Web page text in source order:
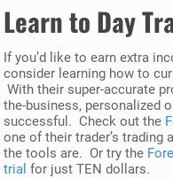
Learn to Day
If you’d like to earn extra
consider learning how to
With their super-accurate
the-business, personalized
successful. Check out the
one of their trader’s trading
the tools are. Or try the
trial for just TEN dollars.